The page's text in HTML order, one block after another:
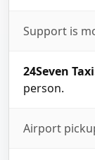
Support is
24Seven
person.
Airport